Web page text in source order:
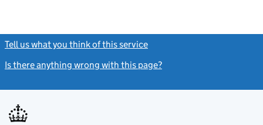
Tell us what you think of this service
Is there anything wrong with this page?